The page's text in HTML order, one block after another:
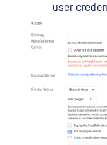
user